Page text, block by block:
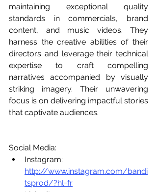
maintaining exceptional quality
standards in commercials, brand
content, and music videos. They
harness the creative abilities of their
directors and leverage their technical
expertise to craft compelling
narratives accompanied by visually
striking imagery. Their unwavering
focus is on delivering impactful stories
that captivate audiences.
Social Media:
http://www.instagram.com/bandi
tsprod/?hl=fr